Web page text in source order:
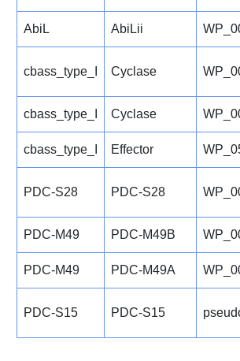
AbiL AbiLii
cbass_type_I Cyclase
cbass_type_I Cyclase
cbass_type_I Effector
PDC-S28 PDC-S28
PDC-M49 PDC-M49B
PDC-M49 PDC-M49A
PDC-S15 PDC-S15